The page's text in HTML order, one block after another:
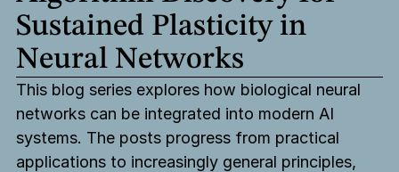
Sustained Plasticity in
Neural Networks
This blog series explores how biological neural
networks can be integrated into modern AI
systems. The posts progress from practical
applications to increasingly general principles,